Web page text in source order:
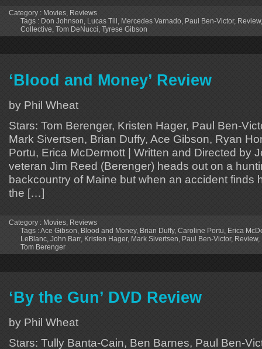
Category : Movies Reviews
Tags : Don Johnson Lucas Till Mercedes Varnado Paul Ben-Victor, Review
Collective Tom DeNucci Tyrese Gibson
‘Blood and Money’ Review
by Phil Wheat
Stars: Tom Berenger, Kristen Hager, Paul Ben-
Mark Sivertsen, Brian Duffy, Ace Gibson, Ryan
Portu, Erica McDermott | Written and Directed by
veteran Jim Reed (Berenger) heads out on a
backcountry of Maine but when an accident finds
the […]
Category : Movies Reviews
Tags :Ace Gibson Blood and Money, Brian Duffy, Caroline Portu Erica
LeBlanc John Barr, Kristen Hager, Mark Sivertsen Paul Ben-Victor, Review,
Tom Berenger
‘By the Gun’ DVD Review
by Phil Wheat
Stars: Tully Banta-Cain, Ben Barnes, Paul Ben-